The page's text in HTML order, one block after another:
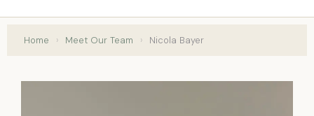
Home › Meet Our Team › Nicola Bayer